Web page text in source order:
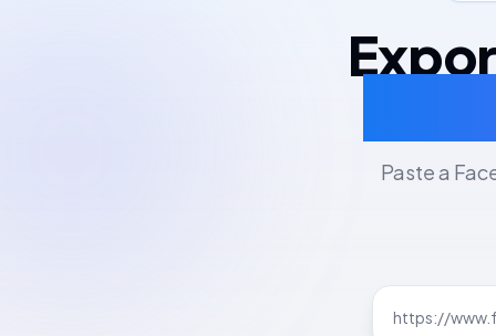
Paste a